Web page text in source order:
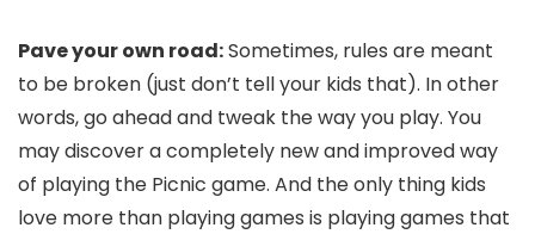
Pave your own road:Sometimes, rules are meant
to be broken (just don’t tell your kids that). In other
words, go ahead and tweak the way you play. You
may discover a completely new and improved way
of playing the Picnic game. And the only thing kids
love more than playing games is playing games that